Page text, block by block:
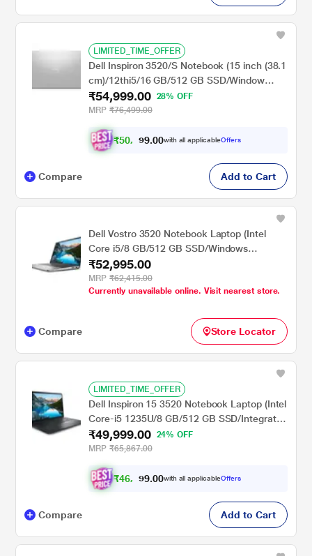
LIMITED_TIME_OFFER
Dell Inspiron 3520/S Notebook (15 inch (38.1
cm)/12thi5/16 GB/512 GB SSD/Window
11/MS), Sliver
₹54,999.00
28% OFF
MRP ₹76,499.00
₹50,8 9.00with all applicableOffers
Compare Add to Cart
Dell Vostro 3520 Notebook Laptop (Intel
Core i5/8 GB/512 GB SSD/Windows
11/MSOffice/Full HD), 39.62 cm - 15.6 inch,
Platinum Grey
₹52,995.00
MRP ₹62,415.00
Currently unavailable online. Visit nearest store.
Compare Store Locator
LIMITED_TIME_OFFER
Dell Inspiron 15 3520 Notebook Laptop (Intel
Core-i5 1235U/8 GB/512 GB SSD/Integrated
Graphics/Windows 11/MSO/FHD), 39.62 cm
(15.6 inch)
₹49,999.00
24% OFF
MRP ₹65,867.00
₹46, 2 9.00with all applicableOffers
Compare Add to Cart